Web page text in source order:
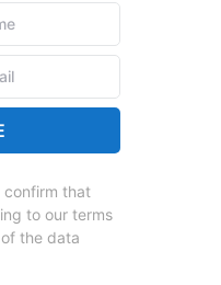
confirm that
to our terms
the data